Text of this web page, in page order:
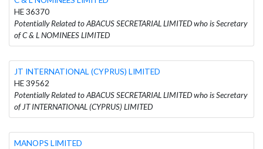
HE 36370
Potentially Related to ABACUS SECRETARIAL LIMITED who is Secretary
of C & L NOMINEES LIMITED
JT INTERNATIONAL (CYPRUS) LIMITED
HE 39562
Potentially Related to ABACUS SECRETARIAL LIMITED who is Secretary
of JT INTERNATIONAL (CYPRUS) LIMITED
MANOPS LIMITED